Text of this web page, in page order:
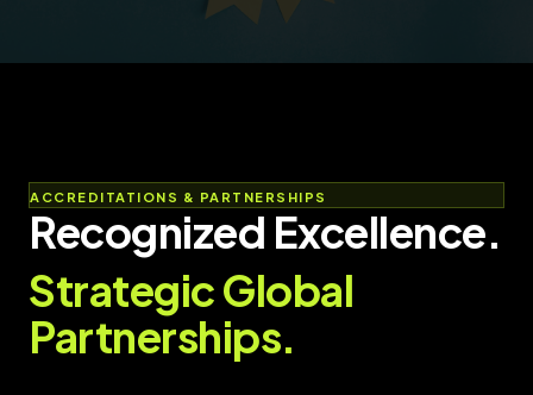
ACCREDITATIONS & PARTNERSHIPS
Recognized Excellence.
Strategic Global
Partnerships.